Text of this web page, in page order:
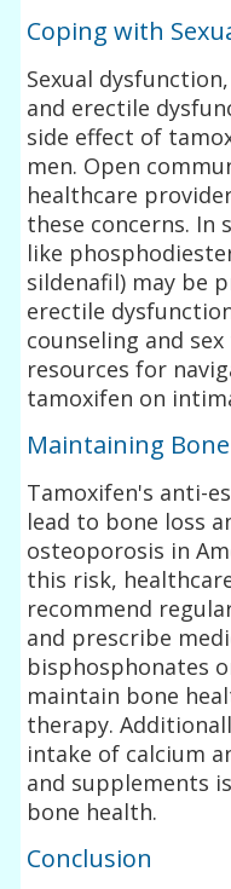
Coping with
Sexual
and erectile
side effect of
men. Open
healthcare
these concerns. In
like
sildenafil) may be
erectile
counseling and
resources for
tamoxifen on
Maintaining
Tamoxifen's anti-
lead to bone loss
osteoporosis in
this risk,
recommend
and prescribe
bisphosphonates
maintain bone
therapy.
intake of calcium
and supplements
bone health.
Conclusion